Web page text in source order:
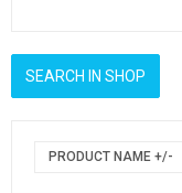
PRODUCT NAME +/-